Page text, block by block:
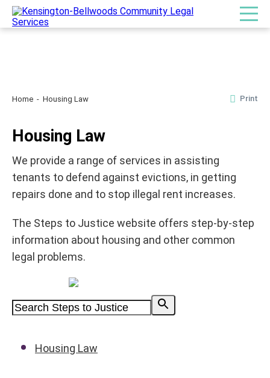
Home Housing Law Print
Housing Law
We provide a range of services in assisting
tenants to defend against evictions, in getting
repairs done and to stop illegal rent increases.
The Steps to Justice website offers step-by-step
information about housing and other common
legal problems.
Housing Law